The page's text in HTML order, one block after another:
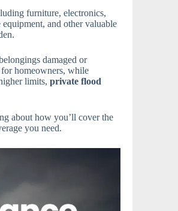
furniture, electronics,
and other valuable
damaged or
homeowners, while
limits, private flood
about how you’ll cover the
you need.